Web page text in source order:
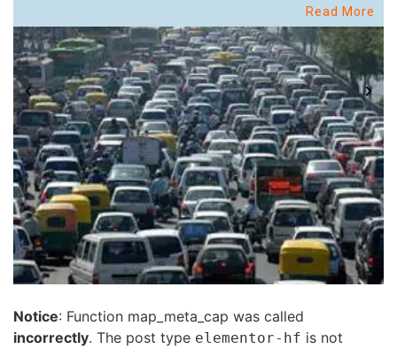
Read More
Notice: Function map_meta_cap was called
incorrectly. The post type elementor-hf is not